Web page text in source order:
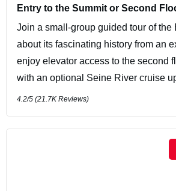
Entry to the Summit or Second
Join a small-group guided tour of the
about its fascinating history from an
enjoy elevator access to the second
with an optional Seine River cruise
4.2/5 (21.7K Reviews)